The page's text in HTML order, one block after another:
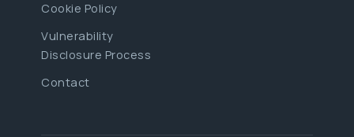
Cookie Policy
Vulnerability
Disclosure Process
Contact